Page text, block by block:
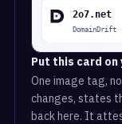
Put this card on
One image tag,
changes, states
back here. It